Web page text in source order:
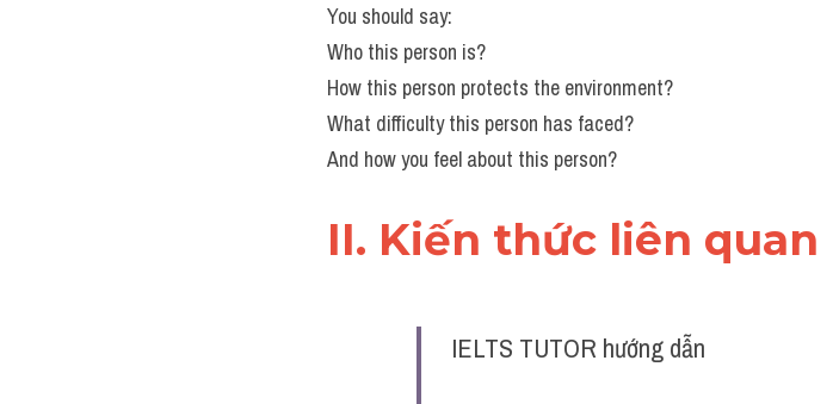
You should say:
Who this person is?
How this person protects the environment?
What difficulty this person has faced?
And how you feel about this person?
II. Kiến thức liên quan
IELTS TUTOR hướng dẫn